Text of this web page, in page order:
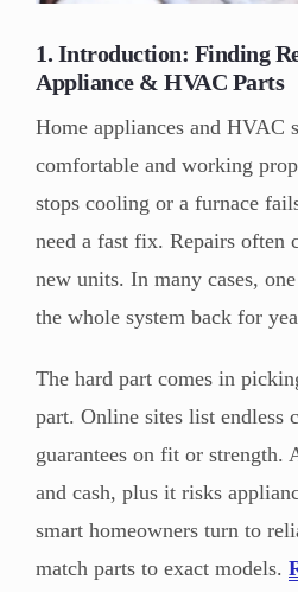
1. Introduction: Finding
Appliance & HVAC Parts
Home appliances and HVAC
comfortable and working
stops cooling or a furnace
need a fast fix. Repairs often
new units. In many cases,
the whole system back for
The hard part comes in
part. Online sites list endless
guarantees on fit or strength.
and cash, plus it risks
smart homeowners turn to
match parts to exact models.